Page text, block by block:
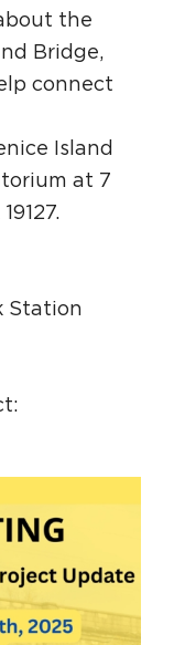
the
Bridge,
connect
Island
at 7
Station